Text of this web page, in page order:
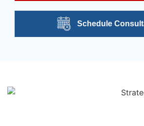
Schedule